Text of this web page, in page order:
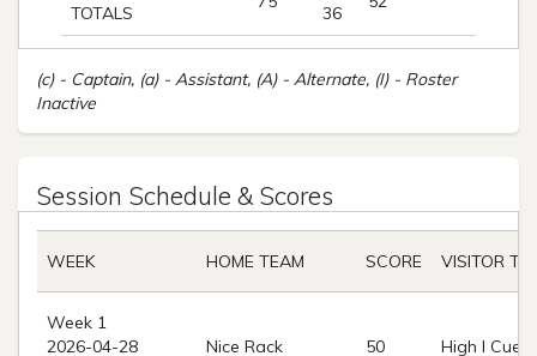
TOTALS
36
(c) - Captain, (a) - Assistant, (A) - Alternate, (I) - Roster
Inactive
Session Schedule & Scores
WEEK HOME TEAM SCORE VISITOR
Week 1
2026-04-28
Nice Rack 50 High I Cues